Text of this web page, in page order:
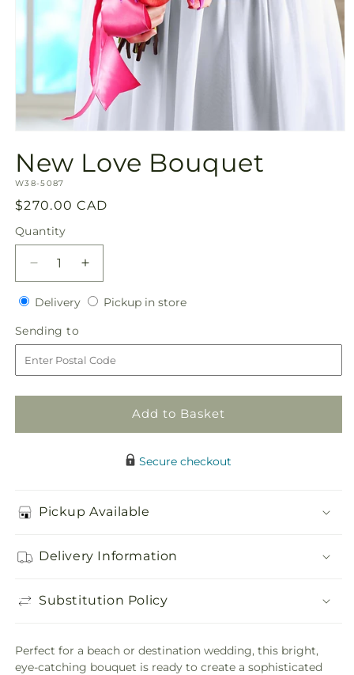
1
in
modal
New Love Bouquet
SKU:
W38-5087
Regular
price
$270.00 CAD
Quantity
Quantity
Decrease
quantity
for
Love
Bouquet
Increase
quantity
for
Bouquet
DeliveryDeliveryPickup in storePickup
Sending to
to
Add to Basket
Secure checkout
Pickup Available
Delivery Information
Substitution Policy
Perfect for a beach or destination wedding, this bright,
eye-catching bouquet is ready to create a sophisticated